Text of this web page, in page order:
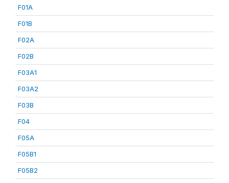
F01A
F01B
F02A
F02B
F03A1
F03A2
F03B
F04
F05A
F05B1
F05B2